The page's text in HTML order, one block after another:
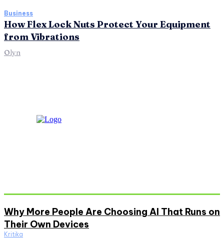
Business
How Flex Lock Nuts Protect Your Equipment
from Vibrations
Olyn
Why More People Are Choosing AI That Runs on
Their Own Devices
Kritika